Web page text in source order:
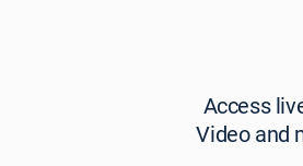
Access
live
Access
Video and